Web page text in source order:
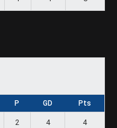
P GD Pts
2 4 4